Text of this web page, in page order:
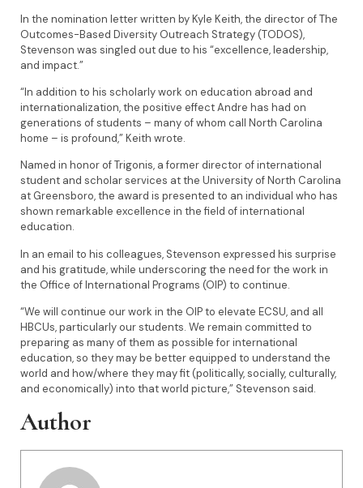
In the nomination letter written by Kyle Keith, the director of The
Outcomes-Based Diversity Outreach Strategy (TODOS),
Stevenson was singled out due to his “excellence, leadership,
and impact.”
“In addition to his scholarly work on education abroad and
internationalization, the positive effect Andre has had on
generations of students – many of whom call North Carolina
home – is profound,” Keith wrote.
Named in honor of Trigonis, a former director of international
student and scholar services at the University of North Carolina
at Greensboro, the award is presented to an individual who has
shown remarkable excellence in the field of international
education.
In an email to his colleagues, Stevenson expressed his surprise
and his gratitude, while underscoring the need for the work in
the Office of International Programs (OIP) to continue.
“We will continue our work in the OIP to elevate ECSU, and all
HBCUs, particularly our students. We remain committed to
preparing as many of them as possible for international
education, so they may be better equipped to understand the
world and how/where they may fit (politically, socially, culturally,
and economically) into that world picture,” Stevenson said.
Author